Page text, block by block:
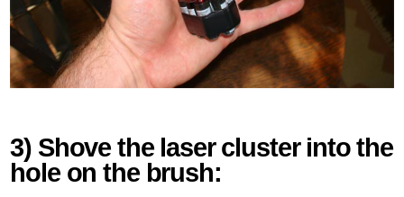
3) Shove the laser cluster into the
hole on the brush: